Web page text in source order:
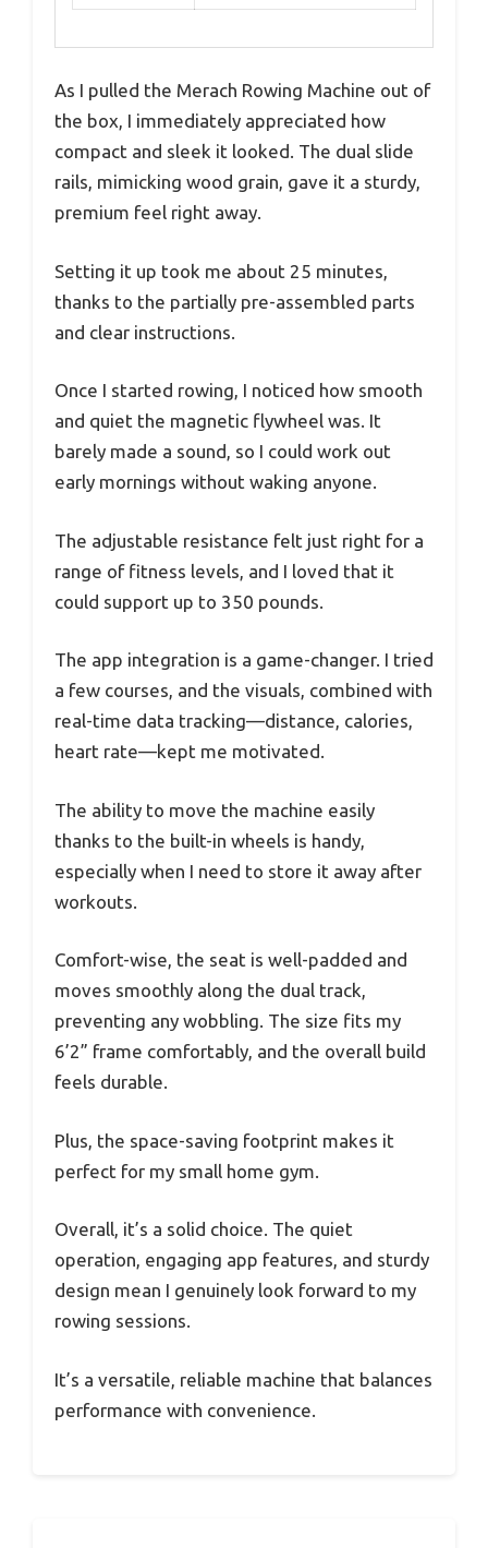
As I pulled the Merach Rowing Machine out of
the box, I immediately appreciated how
compact and sleek it looked. The dual slide
rails, mimicking wood grain, gave it a sturdy,
premium feel right away.
Setting it up took me about 25 minutes,
thanks to the partially pre-assembled parts
and clear instructions.
Once I started rowing, I noticed how smooth
and quiet the magnetic flywheel was. It
barely made a sound, so I could work out
early mornings without waking anyone.
The adjustable resistance felt just right for a
range of fitness levels, and I loved that it
could support up to 350 pounds.
The app integration is a game-changer. I tried
a few courses, and the visuals, combined with
real-time data tracking—distance, calories,
heart rate—kept me motivated.
The ability to move the machine easily
thanks to the built-in wheels is handy,
especially when I need to store it away after
workouts.
Comfort-wise, the seat is well-padded and
moves smoothly along the dual track,
preventing any wobbling. The size fits my
6’2” frame comfortably, and the overall build
feels durable.
Plus, the space-saving footprint makes it
perfect for my small home gym.
Overall, it’s a solid choice. The quiet
operation, engaging app features, and sturdy
design mean I genuinely look forward to my
rowing sessions.
It’s a versatile, reliable machine that balances
performance with convenience.